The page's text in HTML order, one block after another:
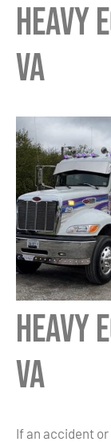
Heavy
VA
Heavy
VA
If an accident